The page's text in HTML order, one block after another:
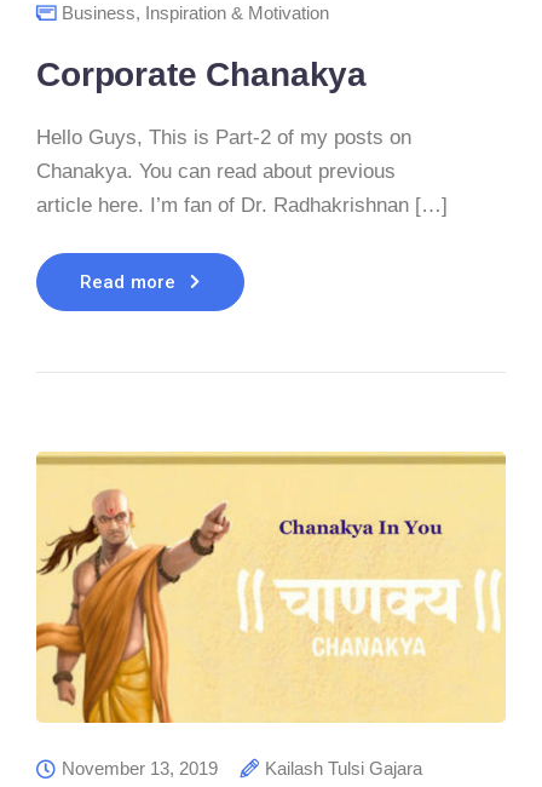
Business, Inspiration & Motivation
Corporate Chanakya
Hello Guys, This is Part-2 of my posts on
Chanakya. You can read about previous
article here. I’m fan of Dr. Radhakrishnan […]
Read more
November 13, 2019
Kailash Tulsi Gajara